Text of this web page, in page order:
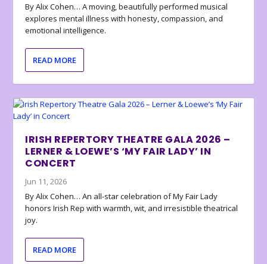
By Alix Cohen… A moving, beautifully performed musical
explores mental illness with honesty, compassion, and
emotional intelligence.
READ MORE
IRISH REPERTORY THEATRE GALA 2026 –
LERNER & LOEWE’S ‘MY FAIR LADY’ IN
CONCERT
Jun 11, 2026
By Alix Cohen… An all-star celebration of My Fair Lady
honors Irish Rep with warmth, wit, and irresistible theatrical
joy.
READ MORE